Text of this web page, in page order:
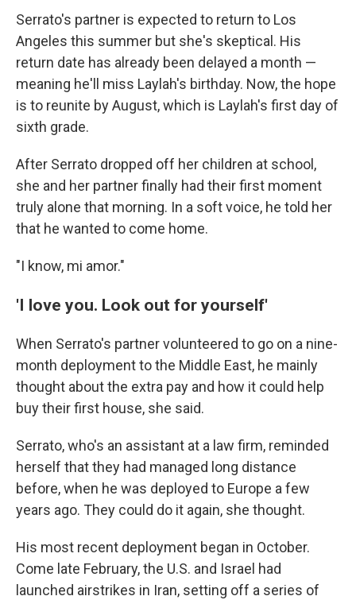
Serrato's partner is expected to return to Los
Angeles this summer but she's skeptical. His
return date has already been delayed a month —
meaning he'll miss Laylah's birthday. Now, the hope
is to reunite by August, which is Laylah's first day of
sixth grade.
After Serrato dropped off her children at school,
she and her partner finally had their first moment
truly alone that morning. In a soft voice, he told her
that he wanted to come home.
"I know, mi amor."
'I love you. Look out for yourself'
When Serrato's partner volunteered to go on a nine-
month deployment to the Middle East, he mainly
thought about the extra pay and how it could help
buy their first house, she said.
Serrato, who's an assistant at a law firm, reminded
herself that they had managed long distance
before, when he was deployed to Europe a few
years ago. They could do it again, she thought.
His most recent deployment began in October.
Come late February, the U.S. and Israel had
launched airstrikes in Iran, setting off a series of